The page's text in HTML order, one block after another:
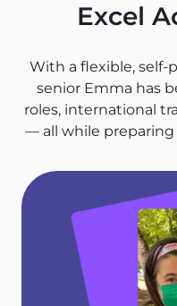
Excel
With a flexible, self-
senior Emma has
roles, international
— all while